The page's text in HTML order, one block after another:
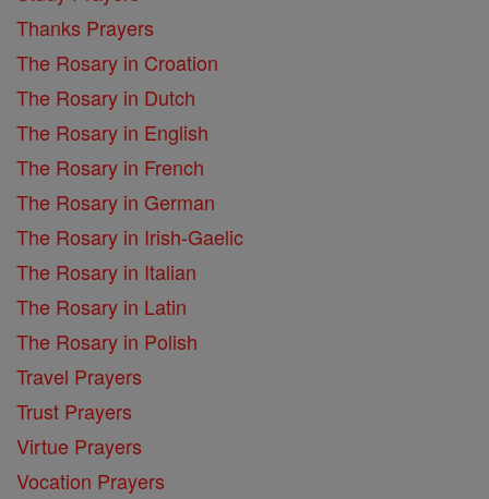
Thanks Prayers
The Rosary in Croation
The Rosary in Dutch
The Rosary in English
The Rosary in French
The Rosary in German
The Rosary in Irish-Gaelic
The Rosary in Italian
The Rosary in Latin
The Rosary in Polish
Travel Prayers
Trust Prayers
Virtue Prayers
Vocation Prayers